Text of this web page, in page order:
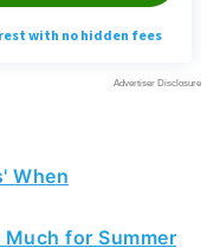
for Summer
Save